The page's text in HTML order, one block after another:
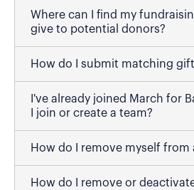
Where can I find my
give to potential donors?
How do I submit matching
I've already joined March for
I join or create a team?
How do I remove myself from
How do I remove or